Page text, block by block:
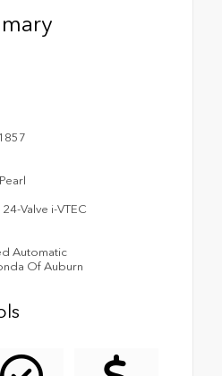
Valve i-VTEC
Automatic
Of Auburn